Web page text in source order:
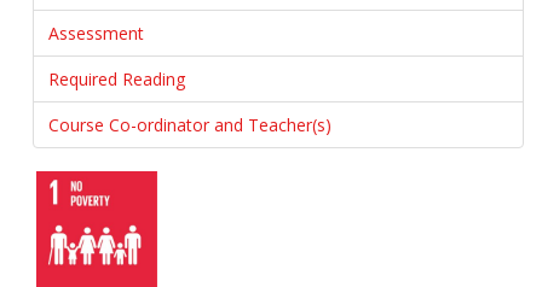
Assessment
Required Reading
Course Co-ordinator and Teacher(s)